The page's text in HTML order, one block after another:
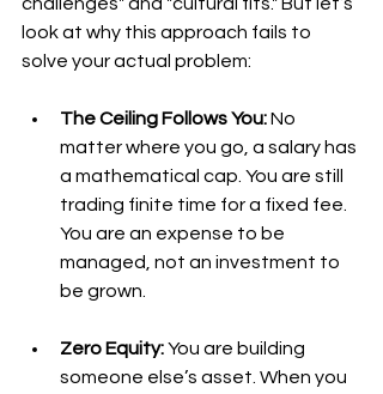
look at why this approach fails to
solve your actual problem:
The Ceiling Follows You: No
matter where you go, a salary has
a mathematical cap. You are still
trading finite time for a fixed fee.
You are an expense to be
managed, not an investment to
be grown.
Zero Equity: You are building
someone else’s asset. When you